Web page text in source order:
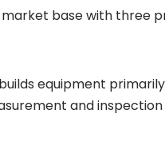
base with three
equipment
and